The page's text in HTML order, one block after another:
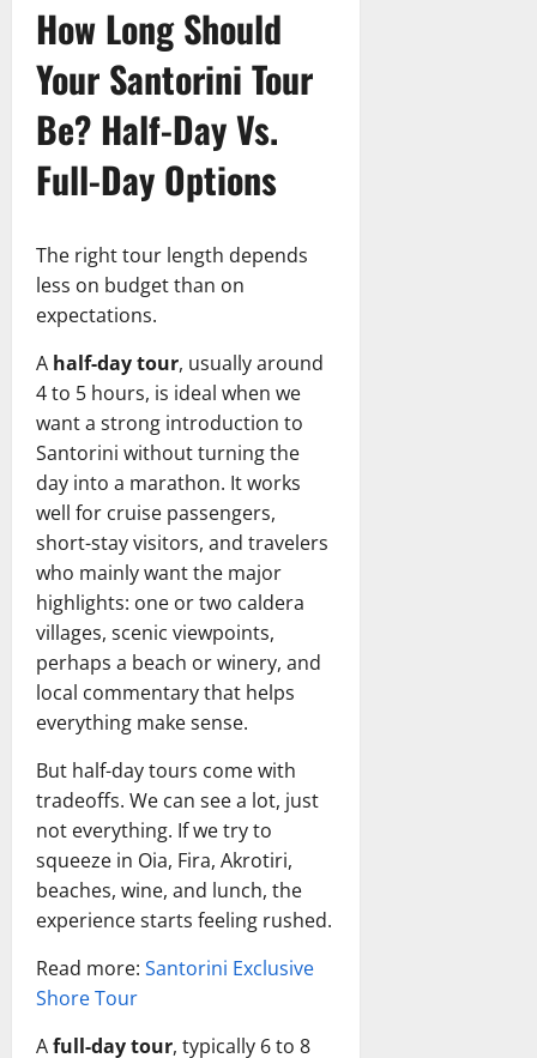
How Long Should
Your Santorini Tour
Be? Half-Day Vs.
Full-Day Options
The right tour length depends
less on budget than on
expectations.
A half-day tour, usually around
4 to 5 hours, is ideal when we
want a strong introduction to
Santorini without turning the
day into a marathon. It works
well for cruise passengers,
short-stay visitors, and travelers
who mainly want the major
highlights: one or two caldera
villages, scenic viewpoints,
perhaps a beach or winery, and
local commentary that helps
everything make sense.
But half-day tours come with
tradeoffs. We can see a lot, just
not everything. If we try to
squeeze in Oia, Fira, Akrotiri,
beaches, wine, and lunch, the
experience starts feeling rushed.
Read more: Santorini Exclusive
Shore Tour
Afull-day tour, typically 6 to 8